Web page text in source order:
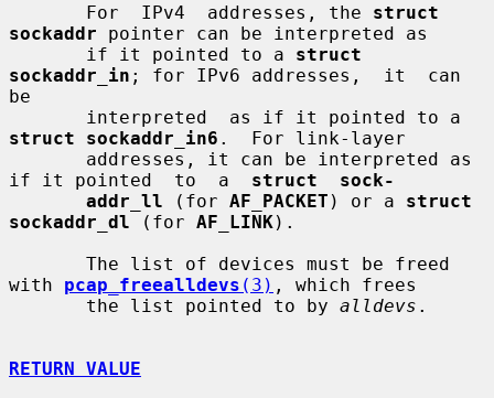
       For  IPv4  addresses, the
struct
sockaddr pointer can be interpreted as
       if it pointed to a
struct
sockaddr_in ; for IPv6 addresses,  it  can
be
struct sockaddr_in6 .  For link-layer
if it pointed  to  a struct  sock-
addr_ll (for AF_PACKET ) or a struct
sockaddr_dl (for AF_LINK).
with pcap_freealldevs (3) , which frees
       the list pointed to by
alldevs .
RETURN VALUE